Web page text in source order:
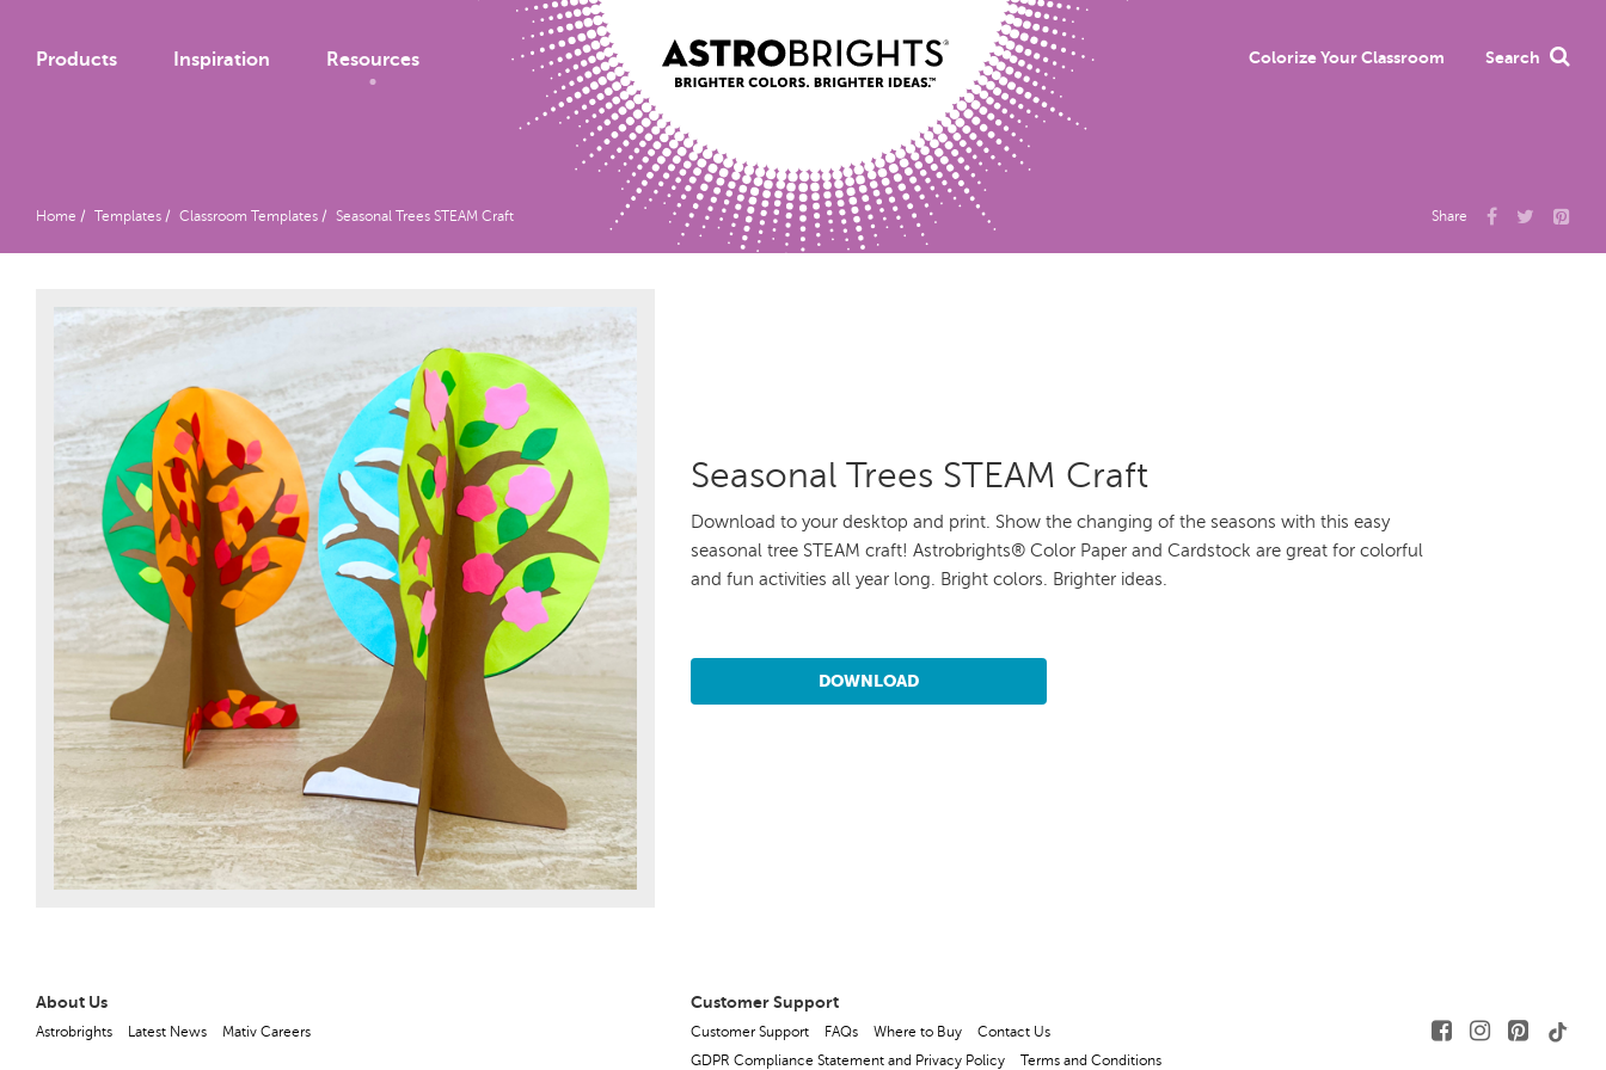
Products Inspiration Resources Colorize Your Classroom Search
Home Templates Classroom Templates Seasonal Trees STEAM Craft Share
Seasonal Trees STEAM Craft
Download to your desktop and print. Show the changing of the seasons with this easy
seasonal tree STEAM craft! Astrobrights® Color Paper and Cardstock are great for colorful
and fun activities all year long. Bright colors. Brighter ideas.
DOWNLOAD
About Us
Astrobrights Latest News Mativ Careers
Customer Support
Customer Support FAQs Where to Buy
Contact Us
GDPR Compliance Statement and Privacy Policy
Terms and Conditions